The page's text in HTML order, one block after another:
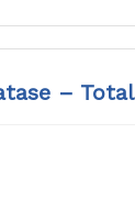
– Total